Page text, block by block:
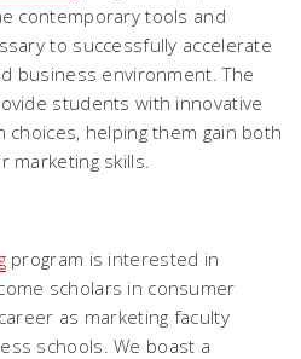
contemporary tools and
to successfully accelerate
business environment.The
students with innovative
choices, helping them gain both
marketing skills.
program is interested in
scholars in consumer
as marketing faculty
schools. We boast a